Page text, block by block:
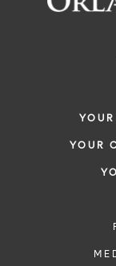
YOUR